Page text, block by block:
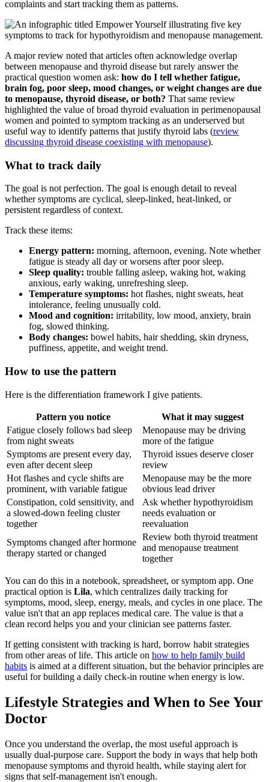
complaints and start tracking them as patterns.
A major review noted that articles often acknowledge overlap
between menopause and thyroid disease but rarely answer the
practical question women ask: how do I tell whether fatigue,
brain fog, poor sleep, mood changes, or weight changes are due
to menopause, thyroid disease, or both? That same review
highlighted the value of broad thyroid evaluation in perimenopausal
women and pointed to symptom tracking as an underserved but
useful way to identify patterns that justify thyroid labs (review
discussing thyroid disease coexisting with menopause).
What to track daily
The goal is not perfection. The goal is enough detail to reveal
whether symptoms are cyclical, sleep-linked, heat-linked, or
persistent regardless of context.
Track these items:
Energy pattern: morning, afternoon, evening. Note whether
fatigue is steady all day or worsens after poor sleep.
Sleep quality: trouble falling asleep, waking hot, waking
anxious, early waking, unrefreshing sleep.
Temperature symptoms: hot flashes, night sweats, heat
intolerance, feeling unusually cold.
Mood and cognition: irritability, low mood, anxiety, brain
fog, slowed thinking.
Body changes: bowel habits, hair shedding, skin dryness,
puffiness, appetite, and weight trend.
How to use the pattern
Here is the differentiation framework I give patients.
Pattern you notice
What it may suggest
Fatigue closely follows bad sleep
from night sweats
Menopause may be driving
more of the fatigue
Symptoms are present every day,
even after decent sleep
Thyroid issues deserve closer
review
Hot flashes and cycle shifts are
prominent, with variable fatigue
Menopause may be the more
obvious lead driver
Constipation, cold sensitivity, and
a slowed-down feeling cluster
together
Ask whether hypothyroidism
needs evaluation or
reevaluation
Symptoms changed after hormone
therapy started or changed
Review both thyroid treatment
and menopause treatment
together
You can do this in a notebook, spreadsheet, or symptom app. One
practical option is Lila, which centralizes daily tracking for
symptoms, mood, sleep, energy, meals, and cycles in one place. The
value isn't that an app replaces medical care. The value is that a
clean record helps you and your clinician see patterns faster.
If getting consistent with tracking is hard, borrow habit strategies
from other areas of life. This article on how to help family build
habits is aimed at a different situation, but the behavior principles are
useful for building a daily check-in routine when energy is low.
Lifestyle Strategies and When to See Your
Doctor
Once you understand the overlap, the most useful approach is
usually dual-purpose care. Support the body in ways that help both
menopause symptoms and thyroid health, while staying alert for
signs that self-management isn't enough.